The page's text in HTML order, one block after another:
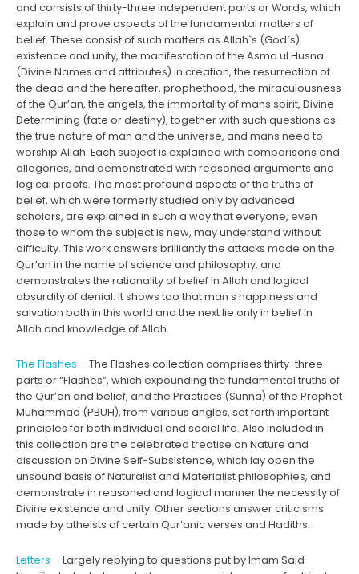
and consists of thirty-three independent parts or Words, which
explain and prove aspects of the fundamental matters of
belief. These consist of such matters as Allah`s (God`s)
existence and unity, the manifestation of the Asma ul Husna
(Divine Names and attributes) in creation, the resurrection of
the dead and the hereafter, prophethood, the miraculousness
of the Qur’an, the angels, the immortality of mans spirit, Divine
Determining (fate or destiny), together with such questions as
the true nature of man and the universe, and mans need to
worship Allah. Each subject is explained with comparisons and
allegories, and demonstrated with reasoned arguments and
logical proofs. The most profound aspects of the truths of
belief, which were formerly studied only by advanced
scholars, are explained in such a way that everyone, even
those to whom the subject is new, may understand without
difficulty. This work answers brilliantly the attacks made on the
Qur’an in the name of science and philosophy, and
demonstrates the rationality of belief in Allah and logical
absurdity of denial. It shows too that man s happiness and
salvation both in this world and the next lie only in belief in
Allah and knowledge of Allah.
The Flashes – The Flashes collection comprises thirty-three
parts or “Flashes”, which expounding the fundamental truths of
the Qur’an and belief, and the Practices (Sunna) of the Prophet
Muhammad (PBUH), from various angles, set forth important
principles for both individual and social life. Also included in
this collection are the celebrated treatise on Nature and
discussion on Divine Self-Subsistence, which lay open the
unsound basis of Naturalist and Materialist philosophies, and
demonstrate in reasoned and logical manner the necessity of
Divine existence and unity. Other sections answer criticisms
made by atheists of certain Qur’anic verses and Hadiths.
Letters – Largely replying to questions put by Imam Said